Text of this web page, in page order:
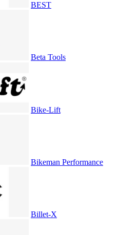
BEST
Beta Tools
Bike-Lift
Bikeman Performance
Billet-X